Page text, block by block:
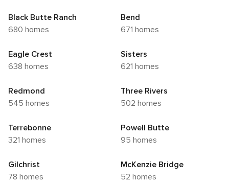
Black Butte Ranch
680 homes
Bend
671 homes
Eagle Crest
638 homes
Sisters
621 homes
Redmond
545 homes
Three Rivers
502 homes
Terrebonne
321 homes
Powell Butte
95 homes
Gilchrist
78 homes
McKenzie Bridge
52 homes